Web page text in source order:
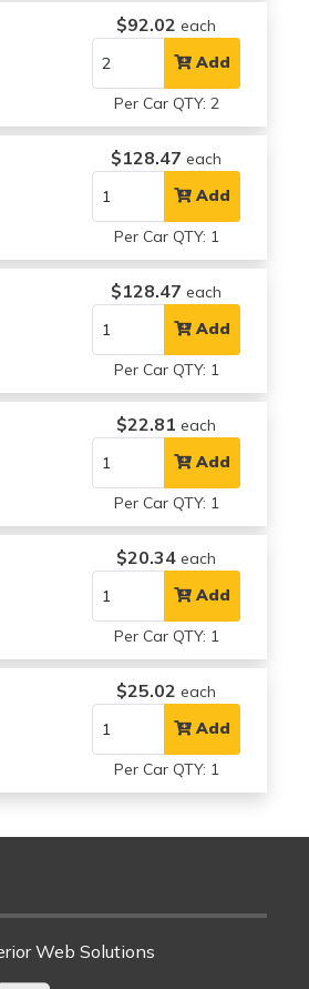
$92.02 each
Add
Per Car QTY: 2
$128.47 each
Add
Per Car QTY: 1
$128.47 each
Add
Per Car QTY: 1
$22.81 each
Add
Per Car QTY: 1
$20.34 each
Add
Per Car QTY: 1
$25.02 each
Add
Per Car QTY: 1
Web Solutions